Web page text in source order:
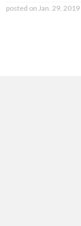
posted on Jan. 29,